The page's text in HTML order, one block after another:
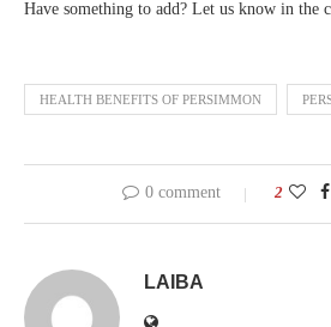
Have something to add? Let us know in the
HEALTH BENEFITS OF PERSIMMON
0 comment 2
LAIBA